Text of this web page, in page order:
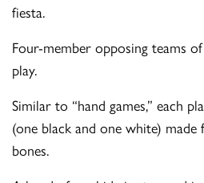
fiesta.
Four-member opposing teams
play.
Similar to “hand games,” each
(one black and one white)
bones.